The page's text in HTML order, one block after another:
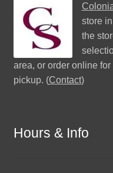
store
the
area, or order online
pickup. (Contact)
Hours & Info